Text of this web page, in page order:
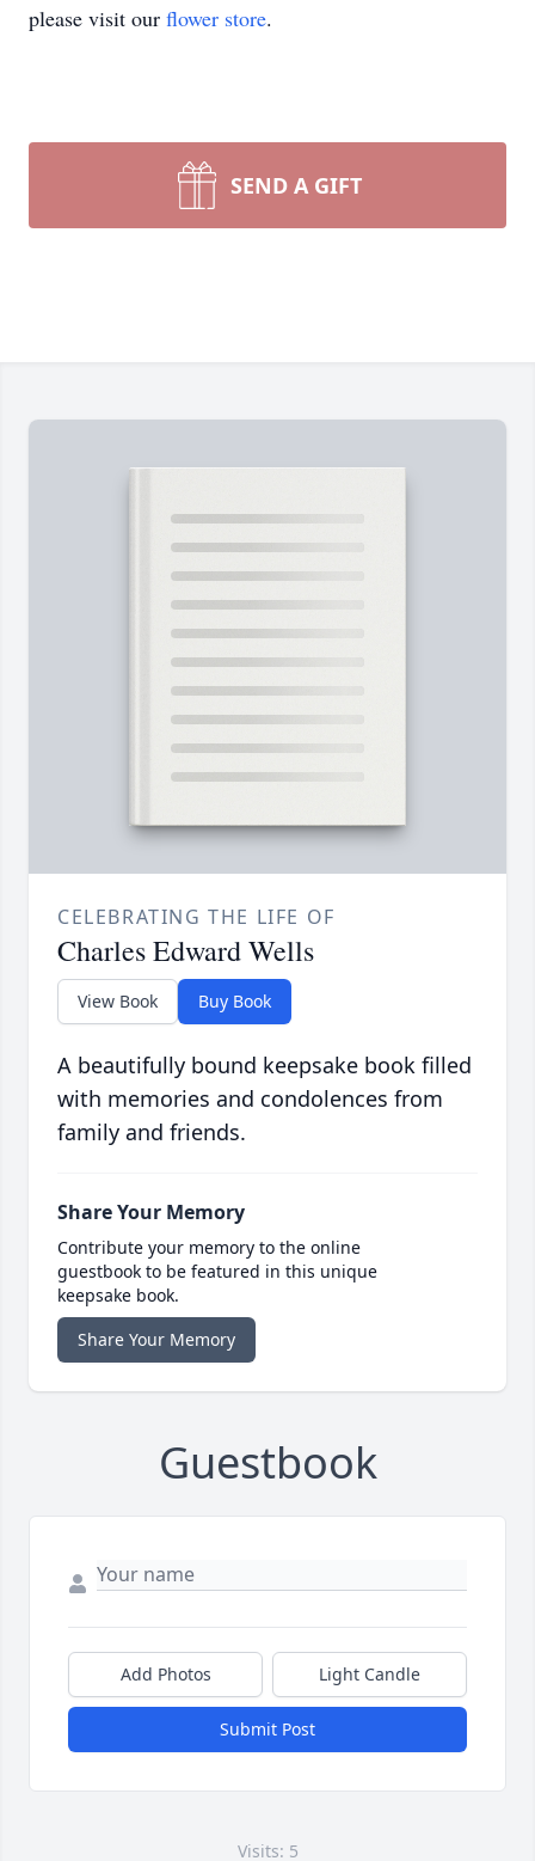
please visit our flower store.
SEND A GIFT
CELEBRATING THE LIFE OF
Charles Edward Wells
View Book Buy Book
A beautifully bound keepsake book filled
with memories and condolences from
family and friends.
Share Your Memory
Contribute your memory to the online
guestbook to be featured in this unique
keepsake book.
Share Your Memory
Guestbook
Add Photos Light Candle
Submit Post
Visits: 5